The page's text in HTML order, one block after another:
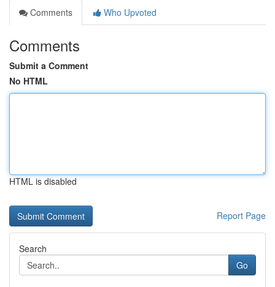
Comments
Who Upvoted
Comments
Submit a Comment
No HTML
HTML is disabled
Report Page
Search
Go